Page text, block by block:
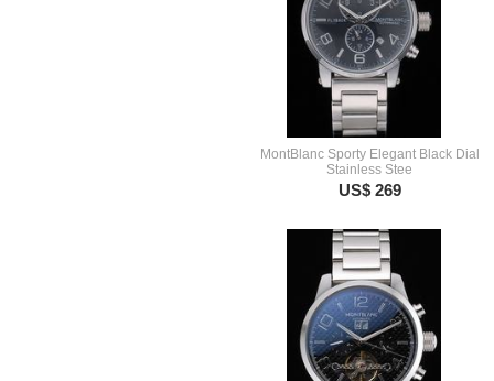
MontBlanc Sporty Elegant Black Dial
Stainless Stee
US$ 269